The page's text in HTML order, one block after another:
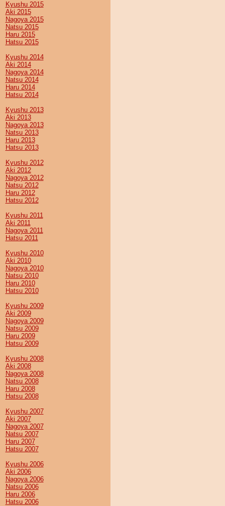
Kyushu 2015
Aki 2015
Nagoya 2015
Natsu 2015
Haru 2015
Hatsu 2015
Kyushu 2014
Aki 2014
Nagoya 2014
Natsu 2014
Haru 2014
Hatsu 2014
Kyushu 2013
Aki 2013
Nagoya 2013
Natsu 2013
Haru 2013
Hatsu 2013
Kyushu 2012
Aki 2012
Nagoya 2012
Natsu 2012
Haru 2012
Hatsu 2012
Kyushu 2011
Aki 2011
Nagoya 2011
Hatsu 2011
Kyushu 2010
Aki 2010
Nagoya 2010
Natsu 2010
Haru 2010
Hatsu 2010
Kyushu 2009
Aki 2009
Nagoya 2009
Natsu 2009
Haru 2009
Hatsu 2009
Kyushu 2008
Aki 2008
Nagoya 2008
Natsu 2008
Haru 2008
Hatsu 2008
Kyushu 2007
Aki 2007
Nagoya 2007
Natsu 2007
Haru 2007
Hatsu 2007
Kyushu 2006
Aki 2006
Nagoya 2006
Natsu 2006
Haru 2006
Hatsu 2006